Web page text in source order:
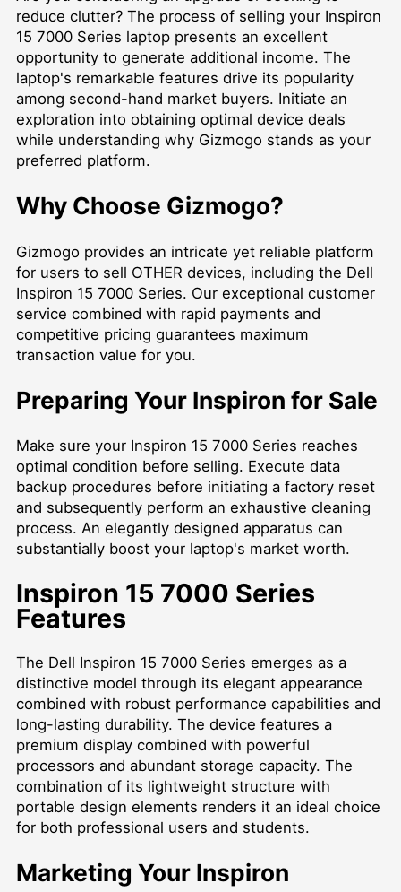
reduce clutter? The process of selling your Inspiron
15 7000 Series laptop presents an excellent
opportunity to generate additional income. The
laptop's remarkable features drive its popularity
among second-hand market buyers. Initiate an
exploration into obtaining optimal device deals
while understanding why Gizmogo stands as your
preferred platform.
Why Choose Gizmogo?
Gizmogo provides an intricate yet reliable platform
for users to sell OTHER devices, including the Dell
Inspiron 15 7000 Series. Our exceptional customer
service combined with rapid payments and
competitive pricing guarantees maximum
transaction value for you.
Preparing Your Inspiron for Sale
Make sure your Inspiron 15 7000 Series reaches
optimal condition before selling. Execute data
backup procedures before initiating a factory reset
and subsequently perform an exhaustive cleaning
process. An elegantly designed apparatus can
substantially boost your laptop's market worth.
Inspiron 15 7000 Series
Features
The Dell Inspiron 15 7000 Series emerges as a
distinctive model through its elegant appearance
combined with robust performance capabilities and
long-lasting durability. The device features a
premium display combined with powerful
processors and abundant storage capacity. The
combination of its lightweight structure with
portable design elements renders it an ideal choice
for both professional users and students.
Marketing Your Inspiron